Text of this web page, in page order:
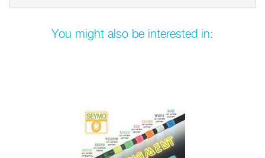
You might also be interested in: